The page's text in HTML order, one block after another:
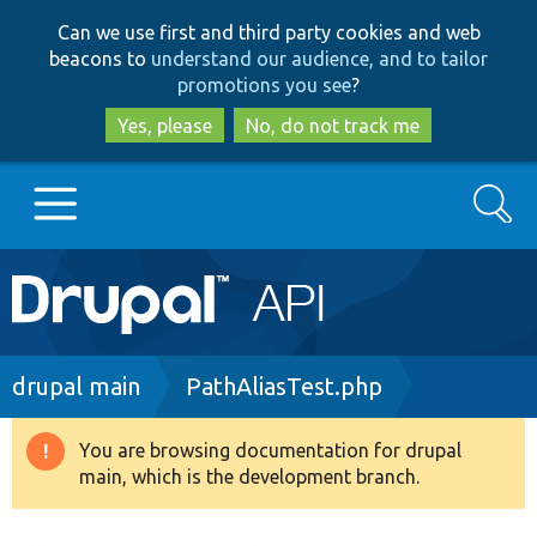
to
main
content
to
search
Can we use first and third party cookies and web
beacons to understand our audience, and to tailor
promotions you see?
Yes, please
No, do not track me
Main
navigation
Go to Drupal.org
Drupal 8+
Search
Breadcrumb
drupal main PathAliasTest.php
Warning
message
You are browsing documentation for drupal
main, which is the development branch.